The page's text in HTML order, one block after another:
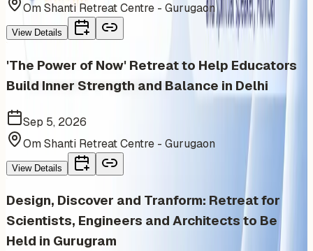
Om Shanti Retreat Centre - Gurugaon
View Details
'The Power of Now' Retreat to Help Educators
Build Inner Strength and Balance in Delhi
Sep 5, 2026
Om Shanti Retreat Centre - Gurugaon
View Details
Design, Discover and Tranform: Retreat for
Scientists, Engineers and Architects to Be
Held in Gurugram